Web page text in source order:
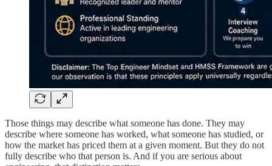
Those things may describe what someone has done. They may
describe where someone has worked, what someone has studied, or
how the market has priced them at a given moment. But they do not
fully describe who that person is. And if you are serious about